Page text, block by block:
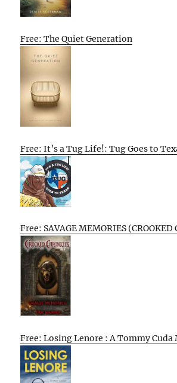
Free: The Quiet Generation
Free: It’s a Tug Life!: Tug Goes to
Free: SAVAGE MEMORIES (CROOKED
Free: Losing Lenore : A Tommy Cuda